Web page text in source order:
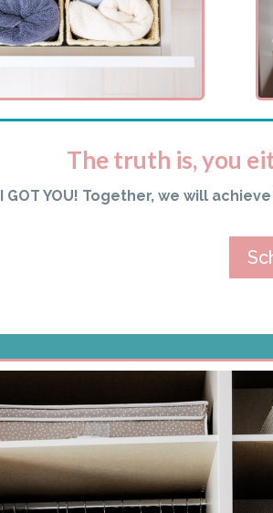
The truth is, you
I GOT YOU! Together, we will